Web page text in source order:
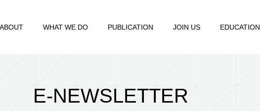
ABOUT WHAT WE DO PUBLICATION JOIN US EDUCATION
E-NEWSLETTER